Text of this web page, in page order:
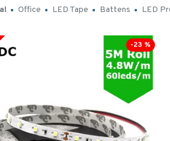
Office LED Tape Battens LED
-23 %